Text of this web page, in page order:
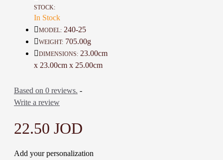
Material: Clay
Circumference: 46 Cm
Height: 25 Cm
Weight: 705 Gr
STOCK:
In Stock
MODEL: 240-25
WEIGHT: 705.00g
DIMENSIONS: 23.00cm
x 23.00cm x 25.00cm
Based on 0 reviews. -
Write a review
22.50 JOD
Add your personalization